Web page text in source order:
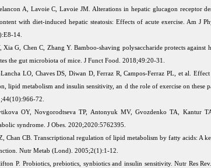
A, Lavoie C, Lavoie JM. Alterations in hepatic glucagon receptor
with diet-induced hepatic steatosis: Effects of acute exercise. Am J
14.
G, Chen C, Zhang Y. Bamboo-shaving polysaccharide protects against
the gut microbiota of mice. J Funct Food. 2018;49:20-31.
LO, Chaves DS, Diwan D, Ferraz R, Campos-Ferraz PL, et al.
lipid metabolism and insulin sensitivity, an d the role of exercise on these
72.
OY, Novgorodtseva TP, Antonyuk MV, Gvozdenko TA, Kantur
syndrome. J Obes. 2020;2020:5762395.
Z, Chan CB. Transcriptional regulation of lipid metabolism by fatty acids: A
Nutr Metab (Lond). 2005;2(1):1-12.
P. Probiotics, prebiotics, synbiotics and insulin sensitivity. Nutr Res